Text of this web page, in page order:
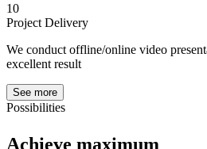
10
Project Delivery
We conduct offline/online video
excellent result
See more
Possibilities
Achieve maximum